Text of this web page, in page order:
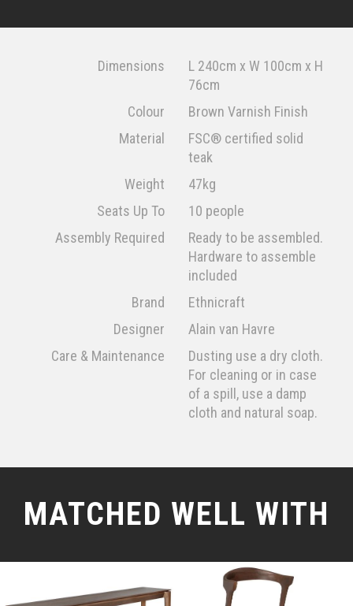
Dimensions
L 240cm x W 100cm x H
76cm
Colour
Brown Varnish Finish
Material
FSC® certified solid
teak
Weight
47kg
Seats Up To
10 people
Assembly Required
Ready to be assembled.
Hardware to assemble
included
Brand
Ethnicraft
Designer
Alain van Havre
Care & Maintenance
Dusting use a dry cloth.
For cleaning or in case
of a spill, use a damp
cloth and natural soap.
MATCHED WELL WITH